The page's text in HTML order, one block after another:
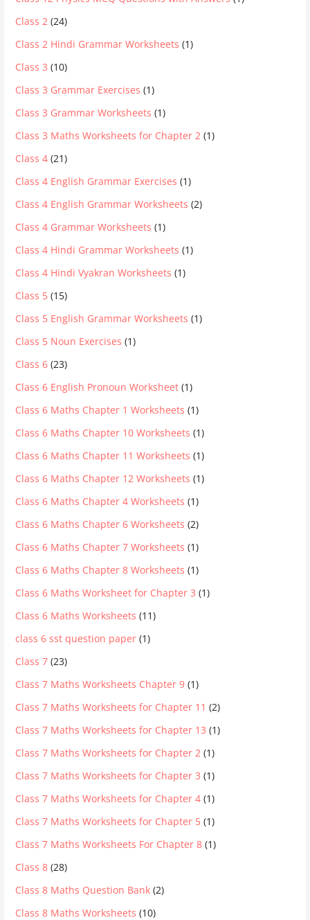
Class 2 (24)
Class 2 Hindi Grammar Worksheets (1)
Class 3 (10)
Class 3 Grammar Exercises (1)
Class 3 Grammar Worksheets (1)
Class 3 Maths Worksheets for Chapter 2 (1)
Class 4 (21)
Class 4 English Grammar Exercises (1)
Class 4 English Grammar Worksheets (2)
Class 4 Grammar Worksheets (1)
Class 4 Hindi Grammar Worksheets (1)
Class 4 Hindi Vyakran Worksheets (1)
Class 5 (15)
Class 5 English Grammar Worksheets (1)
Class 5 Noun Exercises (1)
Class 6 (23)
Class 6 English Pronoun Worksheet (1)
Class 6 Maths Chapter 1 Worksheets (1)
Class 6 Maths Chapter 10 Worksheets (1)
Class 6 Maths Chapter 11 Worksheets (1)
Class 6 Maths Chapter 12 Worksheets (1)
Class 6 Maths Chapter 4 Worksheets (1)
Class 6 Maths Chapter 6 Worksheets (2)
Class 6 Maths Chapter 7 Worksheets (1)
Class 6 Maths Chapter 8 Worksheets (1)
Class 6 Maths Worksheet for Chapter 3 (1)
Class 6 Maths Worksheets (11)
class 6 sst question paper (1)
Class 7 (23)
Class 7 Maths Worksheets Chapter 9 (1)
Class 7 Maths Worksheets for Chapter 11 (2)
Class 7 Maths Worksheets for Chapter 13 (1)
Class 7 Maths Worksheets for Chapter 2 (1)
Class 7 Maths Worksheets for Chapter 3 (1)
Class 7 Maths Worksheets for Chapter 4 (1)
Class 7 Maths Worksheets for Chapter 5 (1)
Class 7 Maths Worksheets For Chapter 8 (1)
Class 8 (28)
Class 8 Maths Question Bank (2)
Class 8 Maths Worksheets (10)